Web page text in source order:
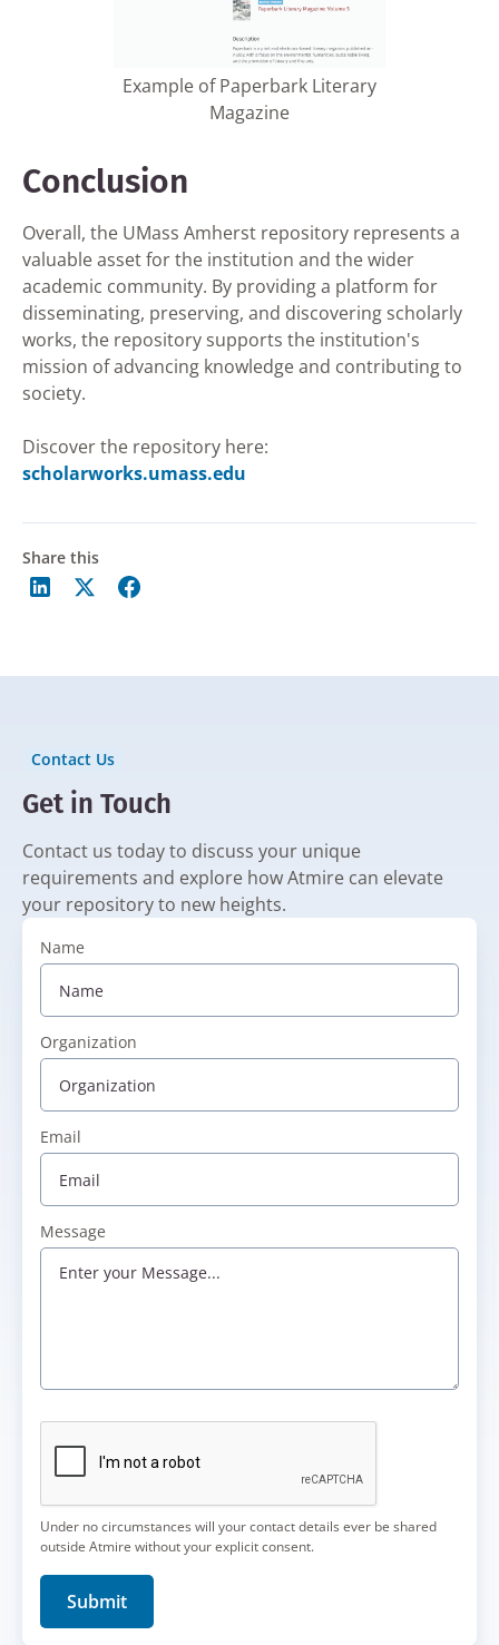
Example of Paperbark Literary
Magazine
Conclusion
Overall, the UMass Amherst repository represents a
valuable asset for the institution and the wider
academic community. By providing a platform for
disseminating, preserving, and discovering scholarly
works, the repository supports the institution's
mission of advancing knowledge and contributing to
society.
Discover the repository here:
scholarworks.umass.edu
Share this
Contact Us
Get in Touch
Contact us today to discuss your unique
requirements and explore how Atmire can elevate
your repository to new heights.
Name
Organization
Email
Message
Under no circumstances will your contact details ever be shared
outside Atmire without your explicit consent.